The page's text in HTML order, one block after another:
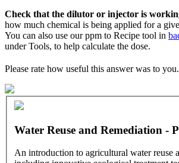
Check that the dilutor or injector is
how much chemical is being applied for a
You can also use our ppm to Recipe tool in
under Tools, to help calculate the dose.
Please rate how useful this answer was to you.
Water Reuse and Remediation -
An introduction to agricultural water reuse